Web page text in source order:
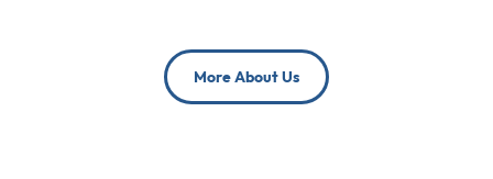
More About Us